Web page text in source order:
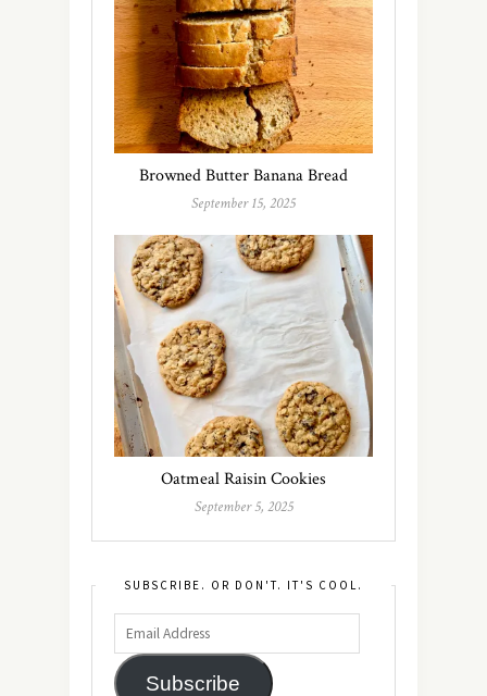
Browned Butter Banana Bread
September 15, 2025
Oatmeal Raisin Cookies
September 5, 2025
SUBSCRIBE. OR DON'T. IT'S COOL.
Subscribe